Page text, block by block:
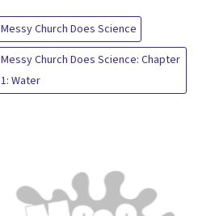
Messy Church Does Science
Messy Church Does Science: Chapter
1: Water